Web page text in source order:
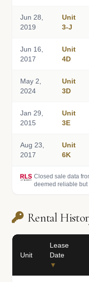
Jun 28,
2019
Unit
3-J
Jun 16,
2017
Unit
4D
May 2,
2024
Unit
3D
Jan 29,
2015
Unit
3E
Aug 23,
2017
Unit
6K
Closed sale data
deemed reliable
Rental
Unit
Lease
Date
▼